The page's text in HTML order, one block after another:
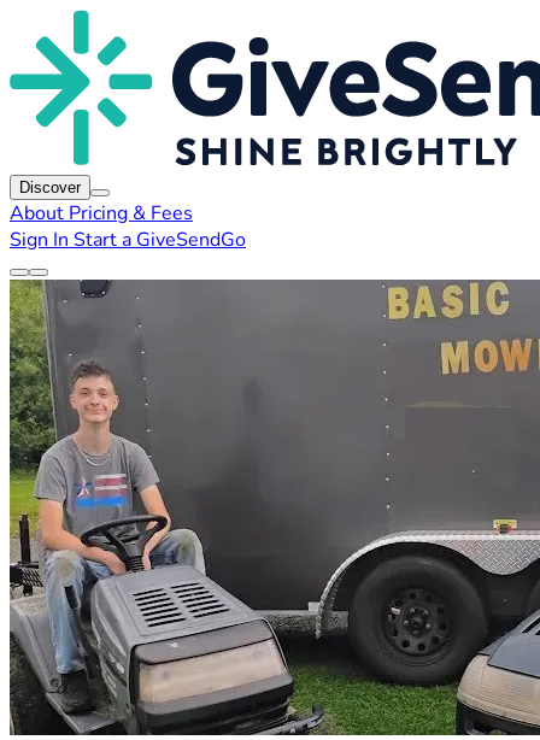
Discover
About Pricing & Fees
Sign In Start a GiveSendGo